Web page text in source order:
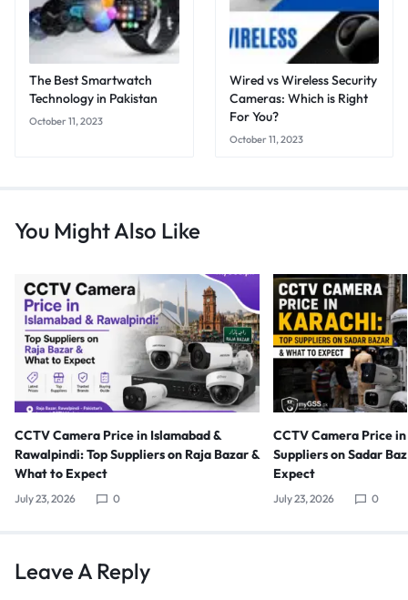
The Best Smartwatch
Technology in Pakistan
October 11, 2023
Wired vs Wireless Security
Cameras: Which is Right
For You?
October 11, 2023
You Might Also Like
CCTV Camera Price in Islamabad &
Rawalpindi: Top Suppliers on Raja Bazar &
What to Expect
July 23, 2026 0
CCTV Camera Price
Suppliers on Sadar
Expect
July 23, 2026 0
Leave A Reply